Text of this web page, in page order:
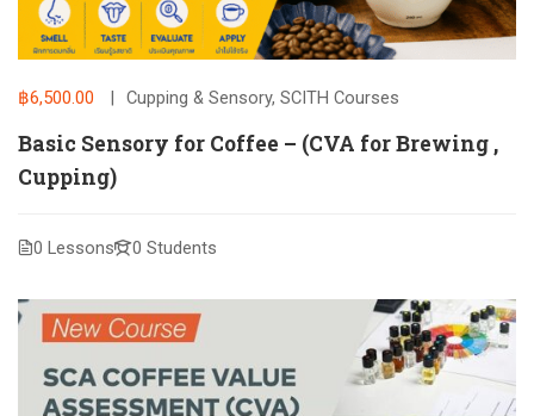
฿6,500.00 Cupping & Sensory, SCITH Courses
Basic Sensory for Coffee – (CVA for Brewing ,
Cupping)
0 Lessons 0 Students